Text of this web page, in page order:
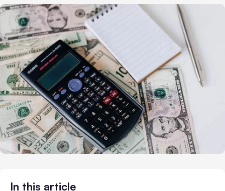
In this article